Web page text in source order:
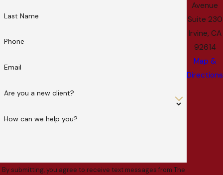
Last Name
Phone
Email
Are you a new client?
How can we help you?
By submitting, you agree to receive text messages from The
Avenue
Suite 230
Irvine, CA
92614
Map &
Directions